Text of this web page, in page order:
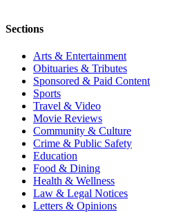
Sections
Arts & Entertainment
Obituaries & Tributes
Sponsored & Paid Content
Sports
Travel & Video
Movie Reviews
Community & Culture
Crime & Public Safety
Education
Food & Dining
Health & Wellness
Law & Legal Notices
Letters & Opinions